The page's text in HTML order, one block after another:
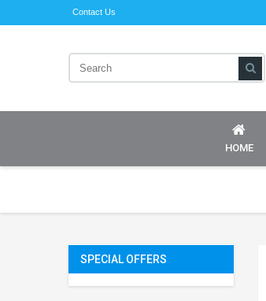
Contact Us
HOME
SPECIAL OFFERS